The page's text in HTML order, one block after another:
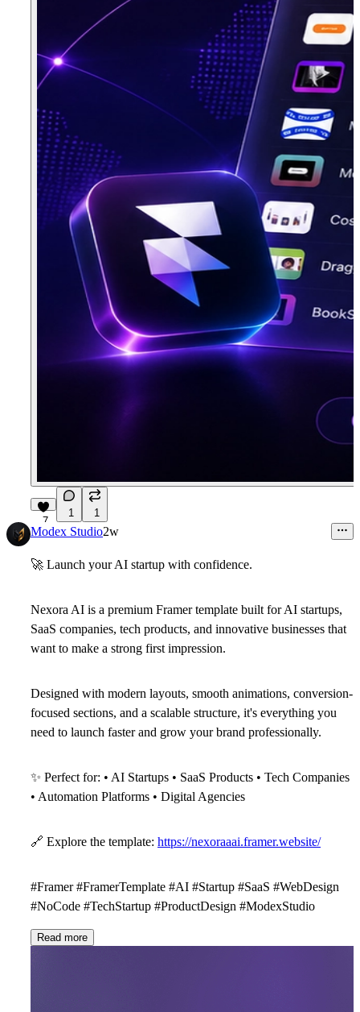
7
1 1
Modex Studio2w
🚀 Launch your AI startup with confidence.
Nexora AI is a premium Framer template built for AI startups,
SaaS companies, tech products, and innovative businesses that
want to make a strong first impression.
Designed with modern layouts, smooth animations, conversion-
focused sections, and a scalable structure, it's everything you
need to launch faster and grow your brand professionally.
✨ Perfect for: • AI Startups • SaaS Products • Tech Companies
• Automation Platforms • Digital Agencies
🔗 Explore the template: https://nexoraaai.framer.website/
#Framer #FramerTemplate #AI #Startup #SaaS #WebDesign
#NoCode #TechStartup #ProductDesign #ModexStudio
Read more